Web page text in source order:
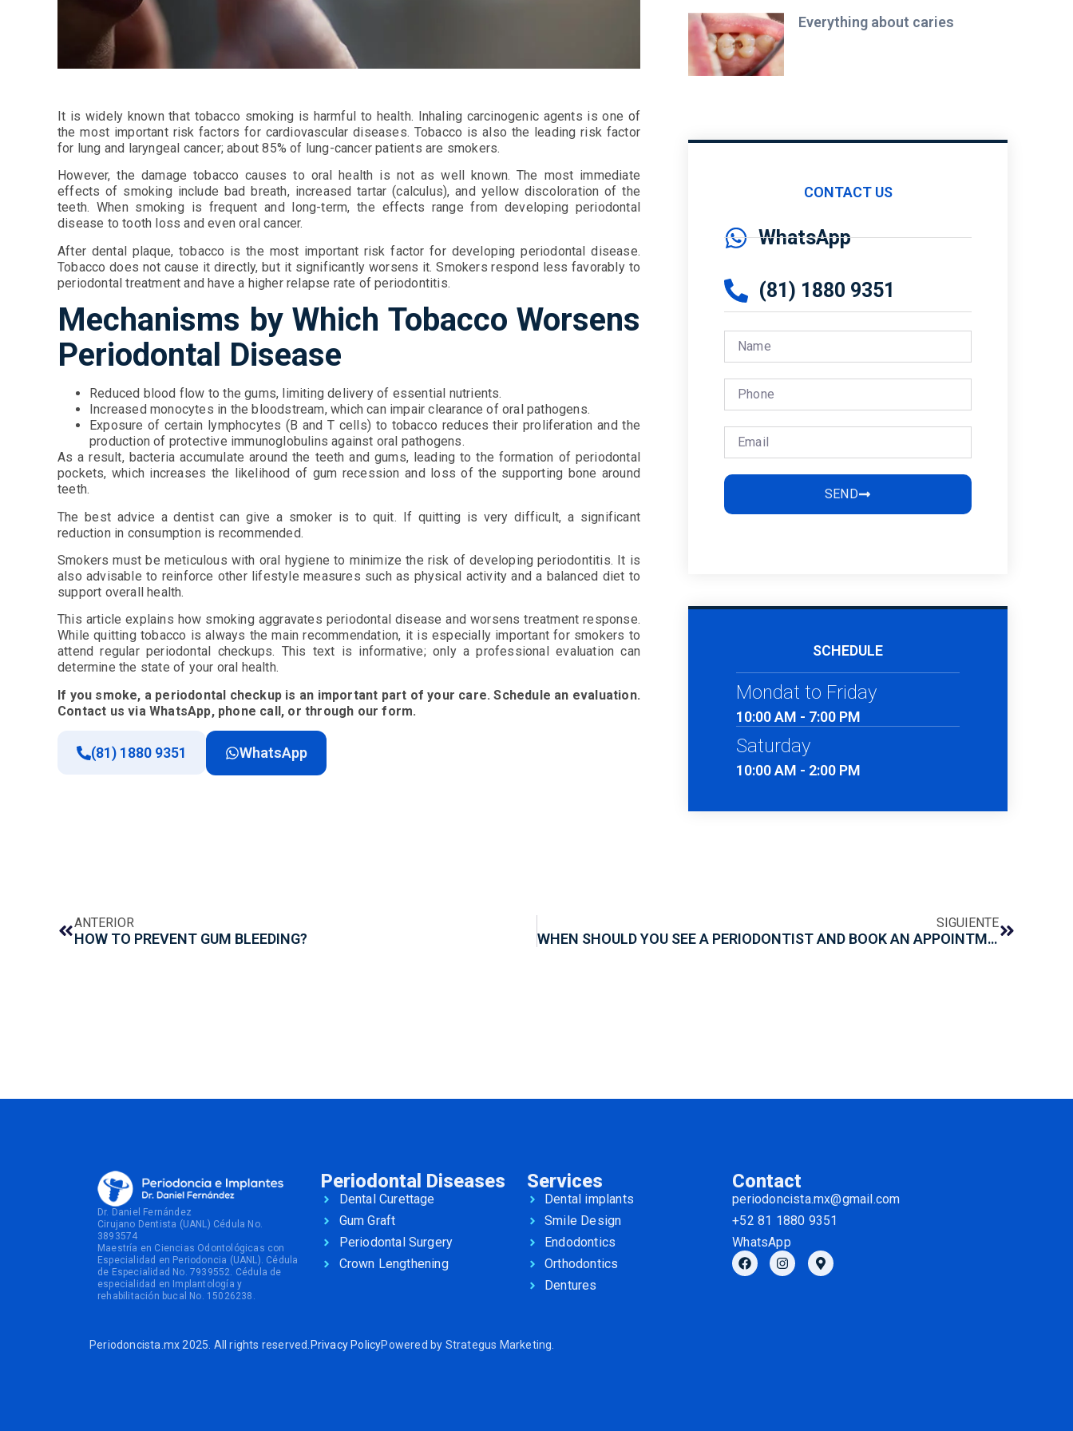
It is widely known that tobacco smoking is harmful to health. Inhaling carcinogenic agents is one of
the most important risk factors for cardiovascular diseases. Tobacco is also the leading risk factor
for lung and laryngeal cancer; about 85% of lung-cancer patients are smokers.
However, the damage tobacco causes to oral health is not as well known. The most immediate
effects of smoking include bad breath, increased tartar (calculus), and yellow discoloration of the
teeth. When smoking is frequent and long-term, the effects range from developing periodontal
disease to tooth loss and even oral cancer.
After dental plaque, tobacco is the most important risk factor for developing periodontal disease.
Tobacco does not cause it directly, but it significantly worsens it. Smokers respond less favorably to
periodontal treatment and have a higher relapse rate of periodontitis.
Mechanisms by Which Tobacco Worsens
Periodontal Disease
Reduced blood flow to the gums, limiting delivery of essential nutrients.
Increased monocytes in the bloodstream, which can impair clearance of oral pathogens.
Exposure of certain lymphocytes (B and T cells) to tobacco reduces their proliferation and the
production of protective immunoglobulins against oral pathogens.
As a result, bacteria accumulate around the teeth and gums, leading to the formation of periodontal
pockets, which increases the likelihood of gum recession and loss of the supporting bone around
teeth.
The best advice a dentist can give a smoker is to quit. If quitting is very difficult, a significant
reduction in consumption is recommended.
Smokers must be meticulous with oral hygiene to minimize the risk of developing periodontitis. It is
also advisable to reinforce other lifestyle measures such as physical activity and a balanced diet to
support overall health.
This article explains how smoking aggravates periodontal disease and worsens treatment response.
While quitting tobacco is always the main recommendation, it is especially important for smokers to
attend regular periodontal checkups. This text is informative; only a professional evaluation can
determine the state of your oral health.
If you smoke, a periodontal checkup is an important part of your care. Schedule an evaluation.
Contact us via WhatsApp, phone call, or through our form.
(81) 1880 9351 WhatsApp
Everything about caries
CONTACT US
WhatsApp
(81) 1880 9351
SEND
SCHEDULE
Mondat to Friday
10:00 AM - 7:00 PM
Saturday
10:00 AM - 2:00 PM
ANTERIOR
HOW TO PREVENT GUM BLEEDING?
SIGUIENTE
WHEN SHOULD YOU SEE A PERIODONTIST AND BOOK AN APPOINTMENT?
Dr. Daniel Fernández
Cirujano Dentista (UANL) Cédula No.
3893574
Maestría en Ciencias Odontológicas con
Especialidad en Periodoncia (UANL). Cédula
de Especialidad No. 7939552. Cédula de
especialidad en Implantología y
rehabilitación bucal No. 15026238.
Periodontal Diseases
Dental Curettage
Gum Graft
Periodontal Surgery
Crown Lengthening
Services
Dental implants
Smile Design
Endodontics
Orthodontics
Dentures
Contact
periodoncista.mx@gmail.com
+52 81 1880 9351
WhatsApp
Periodoncista.mx 2025. All rights reserved. Privacy PolicyPowered by Strategus Marketing